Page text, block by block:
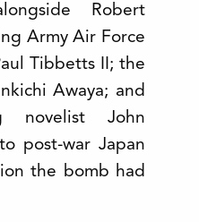
Robert
Army Air Force
Tibbetts II; the
Awaya; and
novelist John
post-war Japan
the bomb had